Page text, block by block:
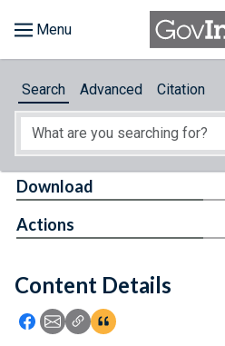
About
Feedback
Search Advanced Citation
Content Details
Icon: Share using Facebook
Icon: Share using Email
Icon: Copy Link URL
Icon:View Citations
Download
Actions